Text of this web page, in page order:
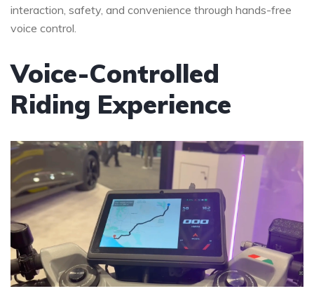
interaction, safety, and convenience through hands-free
voice control.
Voice-Controlled
Riding Experience